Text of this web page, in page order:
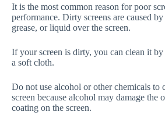
It is the most common reason for poor
performance. Dirty screens are caused
grease, or liquid over the screen.
If your screen is dirty, you can clean it
a soft cloth.
Do not use alcohol or other chemicals to
screen because alcohol may damage the
coating on the screen.